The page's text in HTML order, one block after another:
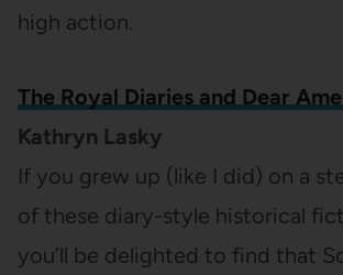
high action.
The Royal Diaries and Dear
Kathryn Lasky
If you grew up (like I did) on a
of these diary-style historical
you’ll be delighted to find that